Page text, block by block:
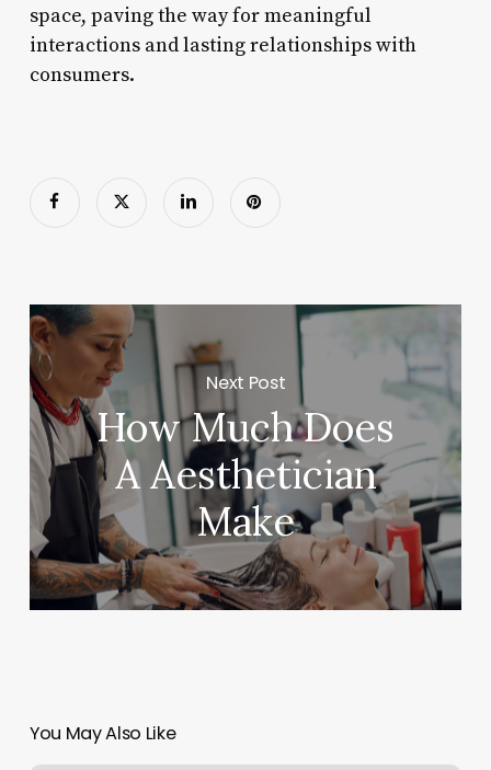
space, paving the way for meaningful
interactions and lasting relationships with
consumers.
Next Post
How Much Does
A Aesthetician
Make
You May Also Like